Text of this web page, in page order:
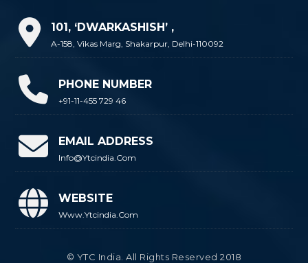
101, ‘DWARKASHISH’ ,
A-158, Vikas Marg, Shakarpur, Delhi-110092
PHONE NUMBER
+91-11-455 729 46
EMAIL ADDRESS
Info@ytcindia.com
WEBSITE
Www.ytcindia.com
© YTC India. All Rights Reserved 2018